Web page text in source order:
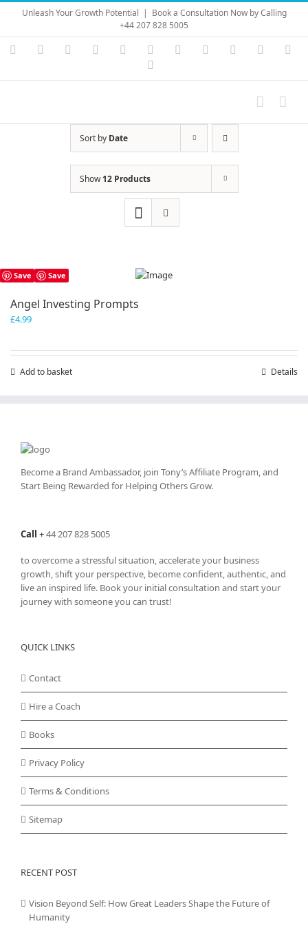
Skip
content
Unleash Your Growth Potential | Book a Consultation Now by Calling
+44 207 828 5005
Instagram
YouTubeFacebook LinkedIn Vimeo Skype PayPal
Sort by Date
Show12 Products
Save Save
Angel Investing Prompts
£4.99
Add to basket Details
Become a Brand Ambassador, join Tony’sAffiliate Program, and
Start Being Rewarded for Helping Others Grow.
Call +44 207 828 5005
to overcome a stressful situation, accelerate your business
growth, shift your perspective, become confident, authentic, and
live an inspired life. Book your initial consultation and start your
journey with someone you can trust!
QUICK LINKS
Contact
Hire a Coach
Books
Privacy Policy
Terms & Conditions
Sitemap
RECENT POST
Vision Beyond Self: How Great Leaders Shape the Future of
Humanity